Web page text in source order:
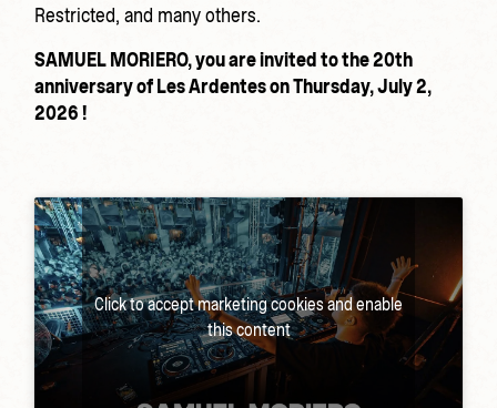
Restricted, and many others.
SAMUEL MORIERO, you are invited to the 20th
anniversary of Les Ardentes on Thursday, July 2,
2026 !
Click to accept marketing cookies and enable
this content